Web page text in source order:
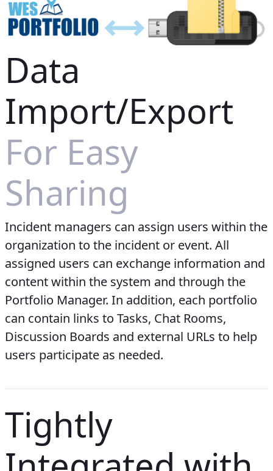
Data
Import/Export
For Easy
Sharing
Incident managers can assign users within the
organization to the incident or event. All
assigned users can exchange information and
content within the system and through the
Portfolio Manager. In addition, each portfolio
can contain links to Tasks, Chat Rooms,
Discussion Boards and external URLs to help
users participate as needed.
Tightly